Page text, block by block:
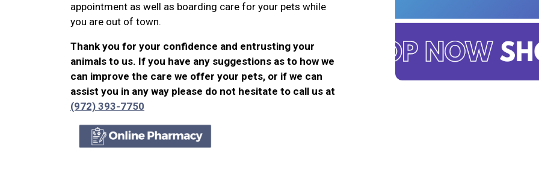
appointment as well as boarding care for your pets while
you are out of town.
Thank you for your confidence and entrusting your
animals to us. If you have any suggestions as to how we
can improve the care we offer your pets, or if we can
assist you in any way please do not hesitate to call us at
(972) 393-7750